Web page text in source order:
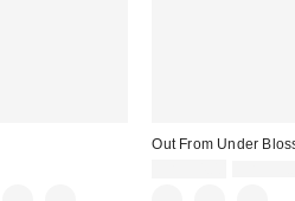
Out From Under